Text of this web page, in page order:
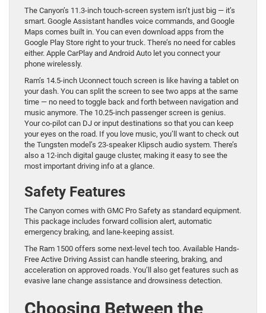
The Canyon’s 11.3-inch touch-screen system isn’t just big — it’s
smart. Google Assistant handles voice commands, and Google
Maps comes built in. You can even download apps from the
Google Play Store right to your truck. There’s no need for cables
either. Apple CarPlay and Android Auto let you connect your
phone wirelessly.
Ram’s 14.5-inch Uconnect touch screen is like having a tablet on
your dash. You can split the screen to see two apps at the same
time — no need to toggle back and forth between navigation and
music anymore. The 10.25-inch passenger screen is genius.
Your co-pilot can DJ or input destinations so that you can keep
your eyes on the road. If you love music, you’ll want to check out
the Tungsten model’s 23-speaker Klipsch audio system. There’s
also a 12-inch digital gauge cluster, making it easy to see the
most important driving info at a glance.
Safety Features
The Canyon comes with GMC Pro Safety as standard equipment.
This package includes forward collision alert, automatic
emergency braking, and lane-keeping assist.
The Ram 1500 offers some next-level tech too. Available Hands-
Free Active Driving Assist can handle steering, braking, and
acceleration on approved roads. You’ll also get features such as
evasive lane change assistance and drowsiness detection.
Choosing Between the